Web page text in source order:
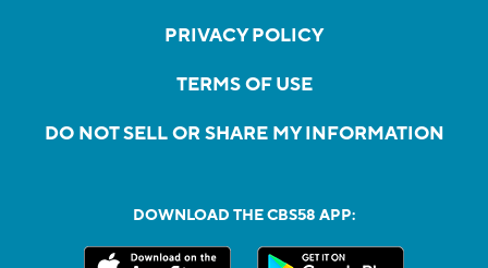
PRIVACY POLICY
TERMS OF USE
DO NOT SELL OR SHARE MY INFORMATION
DOWNLOAD THE CBS58 APP: